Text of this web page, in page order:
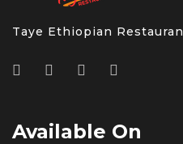
Taye Ethiopian
Available On